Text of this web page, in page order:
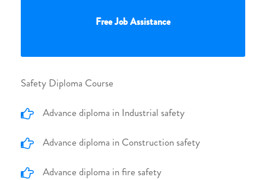
Free Job Assistance
Safety Diploma Course
Advance diploma in Industrial safety
Advance diploma in Construction safety
Advance diploma in fire safety